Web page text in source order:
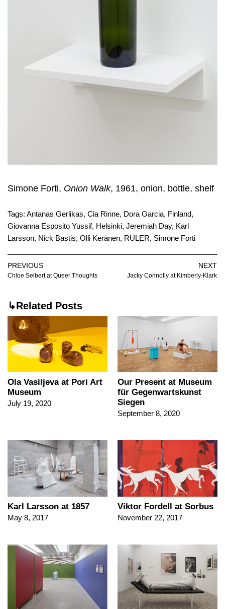
Simone Forti, Onion Walk, 1961, onion, bottle, shelf
Tags: Antanas Gerlikas, Cia Rinne, Dora Garcia, Finland,
Giovanna Esposito Yussif, Helsinki, Jeremiah Day, Karl
Larsson, Nick Bastis, Olli Keränen, RULER, Simone Forti
PREVIOUS
Chloe Seibert at Queer Thoughts
NEXT
Jacky Connolly at Kimberly-Klark
↳Related Posts
Ola Vasiljeva at Pori Art
Museum
July 19, 2020
Our Present at Museum
für Gegenwartskunst
Siegen
September 8, 2020
Karl Larsson at 1857
May 8, 2017
Viktor Fordell at Sorbus
November 22, 2017